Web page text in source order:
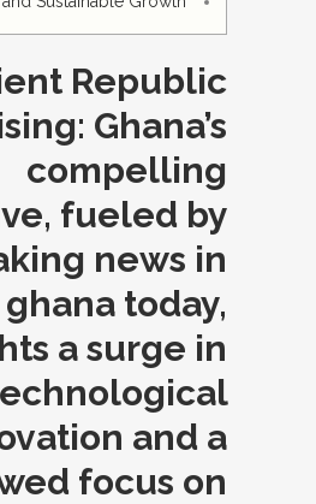
Republic
Ghana’s
compelling
fueled by
news in
ghana today,
a surge in
and a
focus on